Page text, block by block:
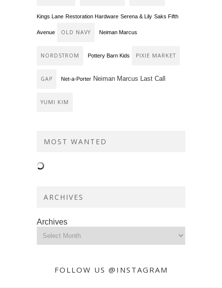
Kings Lane Restoration Hardware Serena & Lily Saks Fifth
Avenue OLD NAVY Neiman Marcus
NORDSTROM Pottery Barn Kids PIXIE MARKET
GAP Net-a-Porter Neiman Marcus Last Call
YUMI KIM
MOST WANTED
ARCHIVES
Archives
FOLLOW US @INSTAGRAM